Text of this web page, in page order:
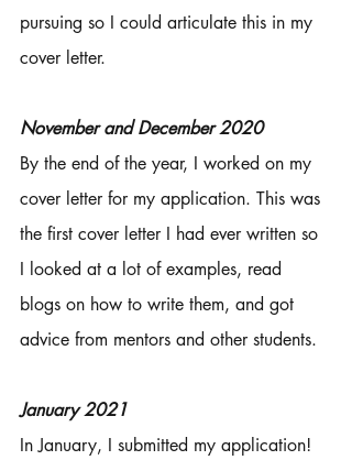
pursuing so I could articulate this in my
cover letter.
November and December 2020
By the end of the year, I worked on my
cover letter for my application. This was
the first cover letter I had ever written so
I looked at a lot of examples, read
blogs on how to write them, and got
advice from mentors and other students.
January 2021
In January, I submitted my application!